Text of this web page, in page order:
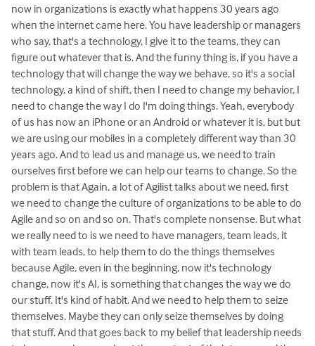
now in organizations is exactly what happens 30 years ago
when the internet came here. You have leadership or managers
who say, that's a technology, I give it to the teams, they can
figure out whatever that is. And the funny thing is, if you have a
technology that will change the way we behave, so it's a social
technology, a kind of shift, then I need to change my behavior, I
need to change the way I do I'm doing things. Yeah, everybody
of us has now an iPhone or an Android or whatever it is, but but
we are using our mobiles in a completely different way than 30
years ago. And to lead us and manage us, we need to train
ourselves first before we can help our teams to change. So the
problem is that Again, a lot of Agilist talks about we need, first
we need to change the culture of organizations to be able to do
Agile and so on and so on. That's complete nonsense. But what
we really need to is we need to have managers, team leads, it
with team leads, to help them to do the things themselves
because Agile, even in the beginning, now it's technology
change, now it's AI, is something that changes the way we do
our stuff. It's kind of habit. And we need to help them to seize
themselves. Maybe they can only seize themselves by doing
that stuff. And that goes back to my belief that leadership needs